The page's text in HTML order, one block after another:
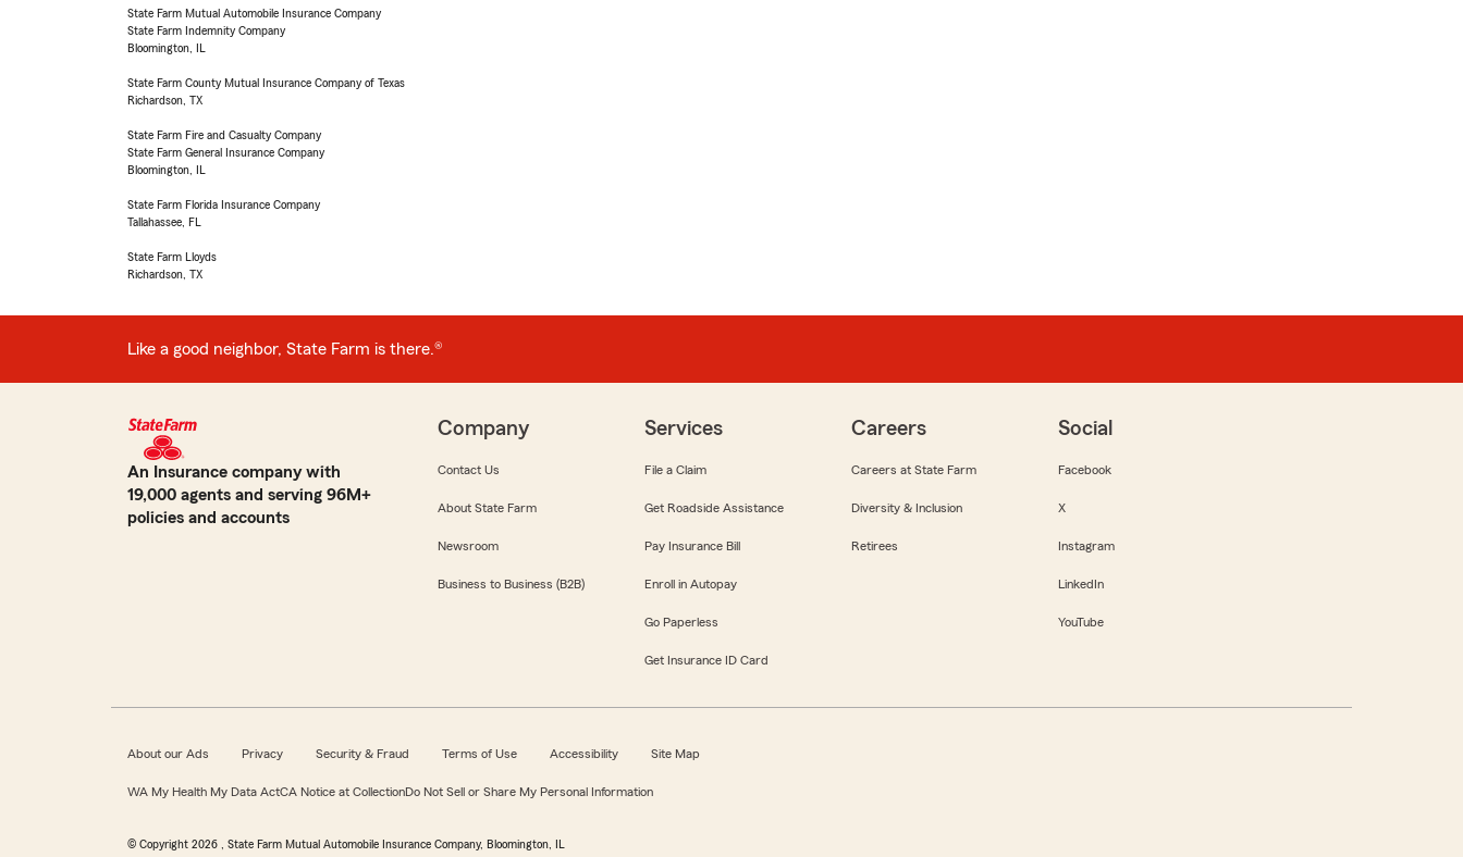
State Farm Mutual Automobile Insurance Company
State Farm Indemnity Company
Bloomington, IL
State Farm County Mutual Insurance Company of Texas
Richardson, TX
State Farm Fire and Casualty Company
State Farm General Insurance Company
Bloomington, IL
State Farm Florida Insurance Company
Tallahassee, FL
State Farm Lloyds
Richardson, TX
Like a good neighbor, State Farm is there.®
An Insurance company with
19,000 agents and serving 96M+
policies and accounts
Company
Contact Us
About State Farm
Newsroom
Business to Business (B2B)
Services
File a Claim
Get Roadside Assistance
Pay Insurance Bill
Enroll in Autopay
Go Paperless
Get Insurance ID Card
Careers
Careers at State Farm
Diversity & Inclusion
Retirees
Social
Facebook
X
Instagram
LinkedIn
YouTube
About our Ads Privacy Security & Fraud Terms of Use Accessibility Site Map
WA My Health My Data ActCA Notice at CollectionDo Not Sell or Share My Personal Information
© Copyright 2026 , State Farm Mutual Automobile Insurance Company, Bloomington, IL